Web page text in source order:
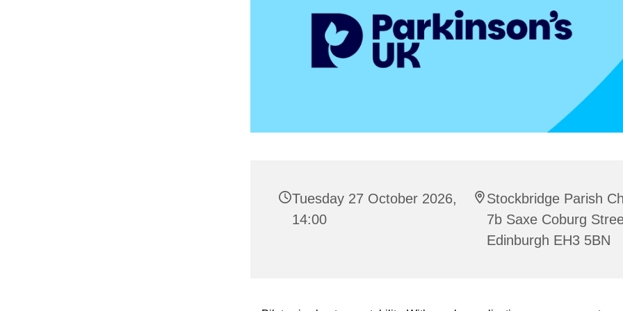
Tuesday 27 October 2026,
14:00
Stockbridge Parish
7b Saxe Coburg
Edinburgh EH3 5BN